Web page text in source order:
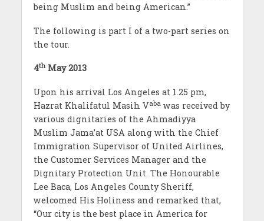
being Muslim and being American.”
The following is part I of a two-part series on
the tour.
4thMay 2013
Upon his arrival Los Angeles at 1.25 pm,
Hazrat Khalifatul Masih Vabawas received by
various dignitaries of the Ahmadiyya
Muslim Jama’at USA along with the Chief
Immigration Supervisor of United Airlines,
the Customer Services Manager and the
Dignitary Protection Unit. The Honourable
Lee Baca, Los Angeles County Sheriff,
welcomed His Holiness and remarked that,
“Our city is the best place in America for